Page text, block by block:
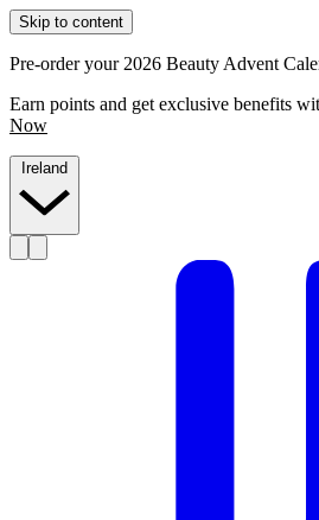
Skip to content
Pre-order your 2026 Beauty Advent
Earn points and get exclusive benefits
Now